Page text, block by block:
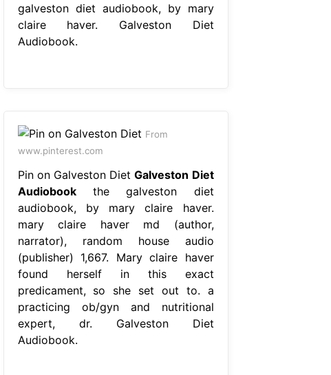
galveston diet audiobook, by mary
claire haver. Galveston Diet
Audiobook.
From
www.pinterest.com
Pin on Galveston DietGalveston Diet
Audiobookthe galveston diet
audiobook, by mary claire haver.
mary claire haver md (author,
narrator), random house audio
(publisher) 1,667. Mary claire haver
found herself in this exact
predicament, so she set out to. a
practicing ob/gyn and nutritional
expert, dr. Galveston Diet
Audiobook.